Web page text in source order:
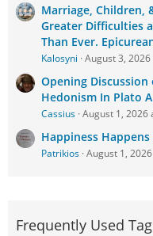
Marriage, Children,
Greater Difficulties
Than Ever.
Kalosyni August 3, 2026
Opening
Hedonism In Plato
Cassius August 1, 2026
Happiness
Patrikios August 1,
Frequently Used